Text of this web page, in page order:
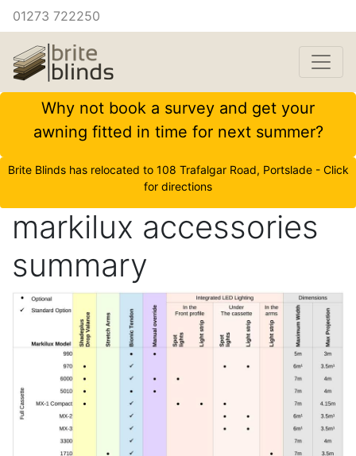
01273 722250
Why not book a survey and get your
awning fitted in time for next summer?
Brite Blinds has relocated to 108 Trafalgar Road, Portslade - Click
for directions
markilux accessories
summary